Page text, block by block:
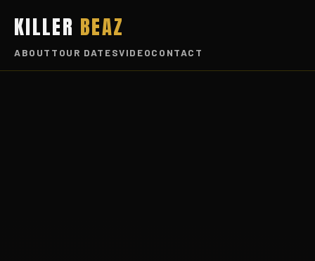
KILLER BEAZ
ABOUT TOUR DATESVIDEOCONTACT